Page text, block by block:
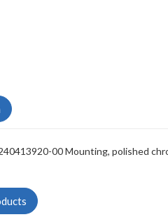
00 Mounting, polished